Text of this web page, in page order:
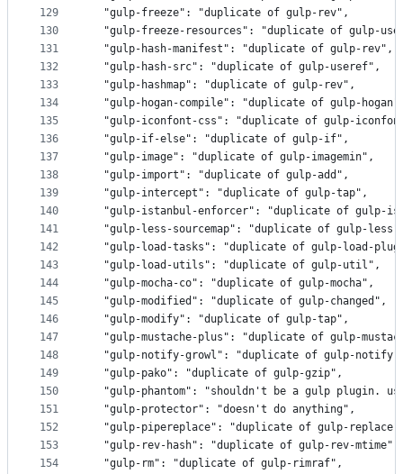
129
130
131
132
133
134
135
136
137
138
139
140
141
142
143
144
145
146
147
148
149
150
151
152
153
154
  "gulp-freeze": "duplicate of gulp-rev",
"gulp-freeze-resources": "duplicate of gulp-
  "gulp-hash-manifest": "duplicate of gulp-rev",
  "gulp-hash-src": "duplicate of gulp-useref",
  "gulp-hashmap": "duplicate of gulp-rev",
"gulp-hogan-compile": "duplicate of gulp-
"gulp-iconfont-css": "duplicate of gulp-
  "gulp-if-else": "duplicate of gulp-if",
  "gulp-image": "duplicate of gulp-imagemin",
  "gulp-import": "duplicate of gulp-add",
  "gulp-intercept": "duplicate of gulp-tap",
"gulp-istanbul-enforcer": "duplicate of gulp-
"gulp-less-sourcemap": "duplicate of gulp-
"gulp-load-tasks": "duplicate of gulp-load-
  "gulp-load-utils": "duplicate of gulp-util",
  "gulp-mocha-co": "duplicate of gulp-mocha",
  "gulp-modified": "duplicate of gulp-changed",
  "gulp-modify": "duplicate of gulp-tap",
"gulp-mustache-plus": "duplicate of gulp-
"gulp-notify-growl": "duplicate of gulp-
  "gulp-pako": "duplicate of gulp-gzip",
"gulp-phantom": "shouldn't be a gulp plugin.
  "gulp-protector": "doesn't do anything",
"gulp-pipereplace": "duplicate of gulp-
  "gulp-rev-hash": "duplicate of gulp-rev-mtime",
  "gulp-rm": "duplicate of gulp-rimraf",